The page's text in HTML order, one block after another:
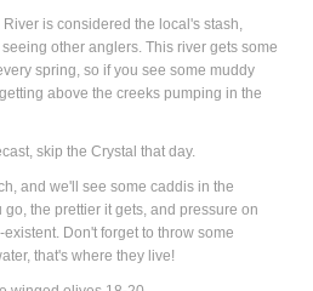
River is considered the local's stash,
other anglers. This river gets some
spring, so if you see some muddy
above the creeks pumping in the
skip the Crystal that day.
and we'll see some caddis in the
the prettier it gets, and pressure on
Don't forget to throw some
that's where they live!